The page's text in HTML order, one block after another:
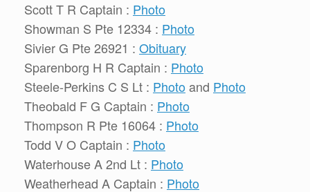
Scott T R Captain : Photo
Showman S Pte 12334 : Photo
Sivier G Pte 26921 : Obituary
Sparenborg H R Captain : Photo
Steele-Perkins C S Lt : Photoand Photo
Theobald F G Captain : Photo
Thompson R Pte 16064 : Photo
Todd V O Captain : Photo
Waterhouse A 2nd Lt : Photo
Weatherhead A Captain : Photo